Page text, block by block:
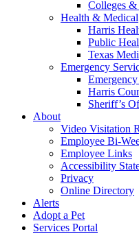
Colleges
Health & Medical
Harris
Public
Texas
Emergency
Harris
Sheriff’s
About
Video Visitation
Employee Bi-
Employee Links
Accessibility
Privacy
Online Directory
Alerts
Adopt a Pet
Services Portal